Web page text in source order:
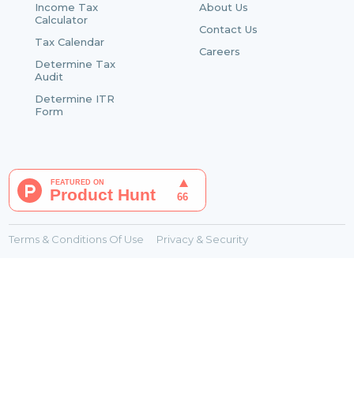
Income Tax
Calculator
Tax Calendar
Determine Tax
Audit
Determine ITR
Form
About Us
Contact Us
Careers
Terms & Conditions Of Use Privacy & Security